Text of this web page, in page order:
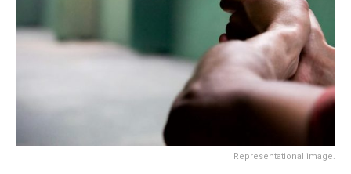
Representational image.